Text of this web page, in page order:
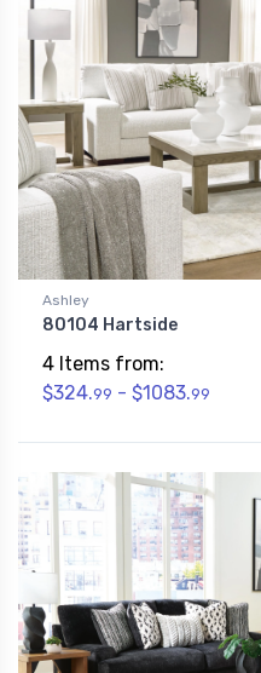
Ashley
80104 Hartside
4 Items from:
$324.99 - $1083.99